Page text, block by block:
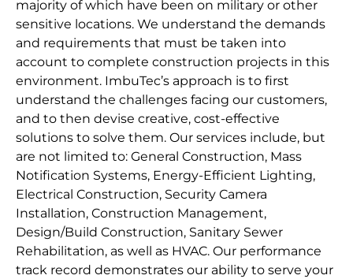
majority of which have been on military or other
sensitive locations. We understand the demands
and requirements that must be taken into
account to complete construction projects in this
environment. ImbuTec’s approach is to first
understand the challenges facing our customers,
and to then devise creative, cost-effective
solutions to solve them. Our services include, but
are not limited to: General Construction, Mass
Notification Systems, Energy-Efficient Lighting,
Electrical Construction, Security Camera
Installation, Construction Management,
Design/Build Construction, Sanitary Sewer
Rehabilitation, as well as HVAC. Our performance
track record demonstrates our ability to serve your